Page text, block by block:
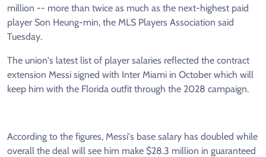
million -- more than twice as much as the next-highest paid
player Son Heung-min, the MLS Players Association said
Tuesday.
The union's latest list of player salaries reflected the contract
extension Messi signed with Inter Miami in October which will
keep him with the Florida outfit through the 2028 campaign.
According to the figures, Messi's base salary has doubled while
overall the deal will see him make $28.3 million in guaranteed